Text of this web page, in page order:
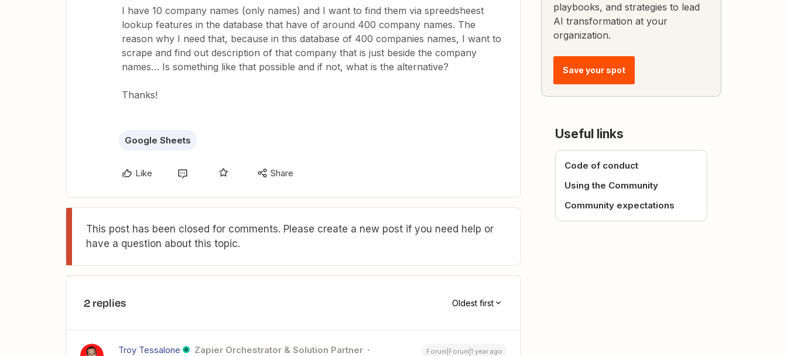
I have 10 company names (only names) and I want to find them via spreedsheest
lookup features in the database that have of around 400 company names. The
reason why I need that, because in this database of 400 companies names, I want to
scrape and find out description of that company that is just beside the company
names… Is something like that possible and if not, what is the alternative?
Thanks!
Google Sheets
Like Share
This post has been closed for comments. Please create a new post if you need help or
have a question about this topic.
2 replies Oldest first
Troy Tessalone Zapier Orchestrator & Solution Partner Forum|Forum|1 year ago
playbooks, and strategies to lead
AI transformation at your
organization.
Save your spot
Useful links
Code of conduct
Using the Community
Community expectations